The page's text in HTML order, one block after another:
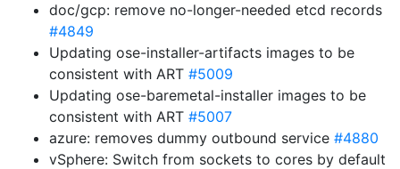
doc/gcp: remove no-longer-needed etcd records
#4849
Updating ose-installer-artifacts images to be
consistent with ART #5009
Updating ose-baremetal-installer images to be
consistent with ART #5007
azure: removes dummy outbound service #4880
vSphere: Switch from sockets to cores by default